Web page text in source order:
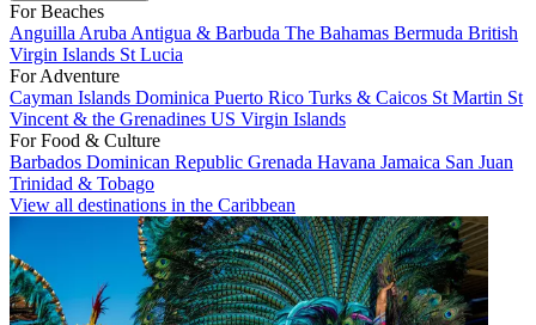
For Beaches
Anguilla Aruba Antigua & Barbuda The Bahamas Bermuda British
Virgin Islands St Lucia
For Adventure
Cayman Islands Dominica Puerto Rico Turks & Caicos St Martin St
Vincent & the Grenadines US Virgin Islands
For Food & Culture
Barbados Dominican Republic Grenada Havana Jamaica San Juan
Trinidad & Tobago
View all destinations in the Caribbean